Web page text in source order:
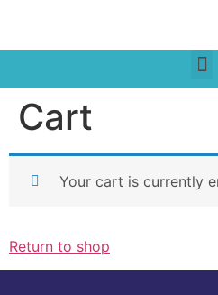
Cart
Your cart is currently
Return to shop